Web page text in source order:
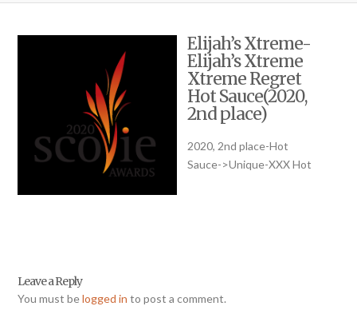
Elijah’s Xtreme-
Elijah’s Xtreme
Xtreme Regret
Hot Sauce(2020,
2nd place)
2020, 2nd place-Hot
Sauce->Unique-XXX Hot
Leave a Reply
You must belogged in to post a comment.